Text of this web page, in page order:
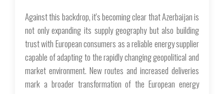
Against this backdrop, it's becoming clear that Azerbaijan is
not only expanding its supply geography but also building
trust with European consumers as a reliable energy supplier
capable of adapting to the rapidly changing geopolitical and
market environment. New routes and increased deliveries
mark a broader transformation of the European energy